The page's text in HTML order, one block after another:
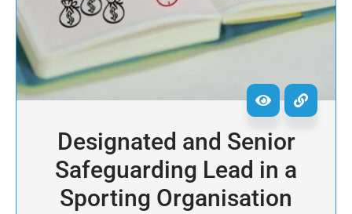
Designated and Senior
Safeguarding Lead in a
Sporting Organisation